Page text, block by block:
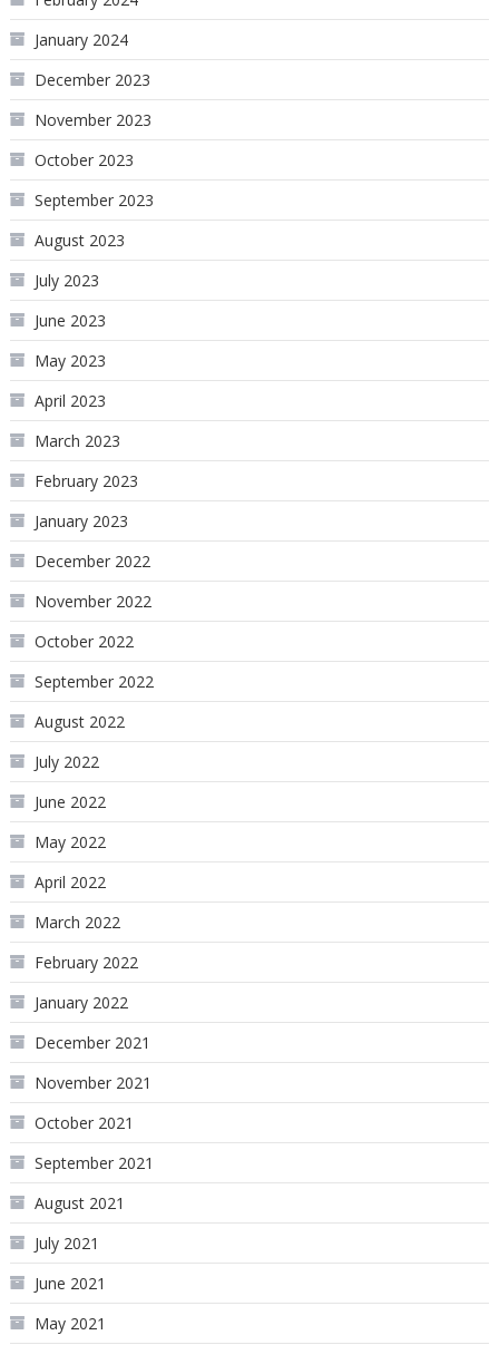
January 2024
December 2023
November 2023
October 2023
September 2023
August 2023
July 2023
June 2023
May 2023
April 2023
March 2023
February 2023
January 2023
December 2022
November 2022
October 2022
September 2022
August 2022
July 2022
June 2022
May 2022
April 2022
March 2022
February 2022
January 2022
December 2021
November 2021
October 2021
September 2021
August 2021
July 2021
June 2021
May 2021